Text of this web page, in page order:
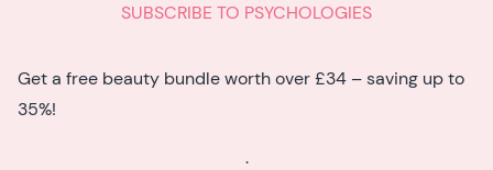
SUBSCRIBE TO PSYCHOLOGIES
Get a free beauty bundle worth over £34 – saving up to
35%!
.